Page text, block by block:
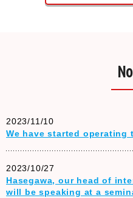
2023/11/10
We have started operating
2023/10/27
Hasegawa, our head of
will be speaking at a